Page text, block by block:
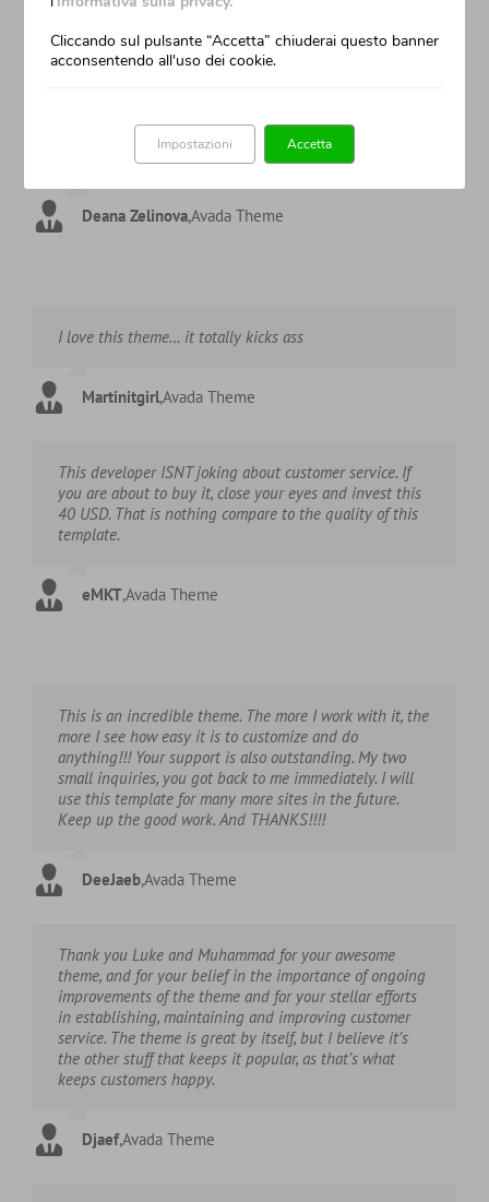
Tinnsiah,Avada Theme
I can’t imagine nothing better. AVADA is easy to use also
for beginner as me. Great job guys!
Deana Zelinova,Avada Theme
I love this theme… it totally kicks ass
Martinitgirl,Avada Theme
This developer ISNT joking about customer service. If
you are about to buy it, close your eyes and invest this
40 USD. That is nothing compare to the quality of this
template.
eMKT,Avada Theme
This is an incredible theme. The more I work with it, the
more I see how easy it is to customize and do
anything!!! Your support is also outstanding. My two
small inquiries, you got back to me immediately. I will
use this template for many more sites in the future.
Keep up the good work. And THANKS!!!!
DeeJaeb,Avada Theme
Thank you Luke and Muhammad for your awesome
theme, and for your belief in the importance of ongoing
improvements of the theme and for your stellar efforts
in establishing, maintaining and improving customer
service. The theme is great by itself, but I believe it’s
the other stuff that keeps it popular, as that’s what
keeps customers happy.
Djaef,Avada Theme
Cliccando sul pulsante “Accetta” chiuderai questo banner
acconsentendo all'uso dei cookie.
Accetta
Impostazioni